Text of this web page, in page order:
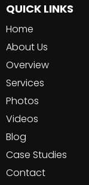
QUICK LINKS
Home
About Us
Overview
Services
Photos
Videos
Blog
Case Studies
Contact